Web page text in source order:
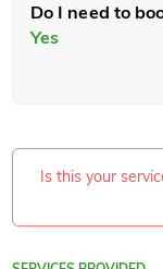
Do I need to
Yes
Is this your